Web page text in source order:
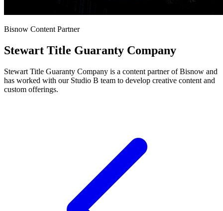
Bisnow Content Partner
Stewart Title Guaranty Company
Stewart Title Guaranty Company is a content partner of Bisnow and
has worked with our Studio B team to develop creative content and
custom offerings.